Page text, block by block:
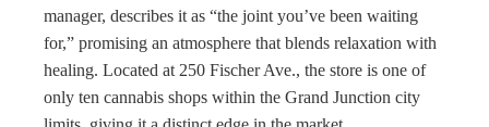
manager, describes it as “the joint you’ve been waiting
for,” promising an atmosphere that blends relaxation with
healing. Located at 250 Fischer Ave., the store is one of
only ten cannabis shops within the Grand Junction city